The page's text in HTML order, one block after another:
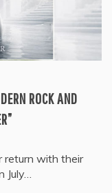
ROCK AND
return with their